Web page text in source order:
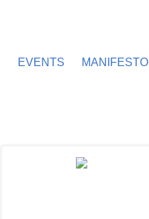
EVENTS MANIFESTO